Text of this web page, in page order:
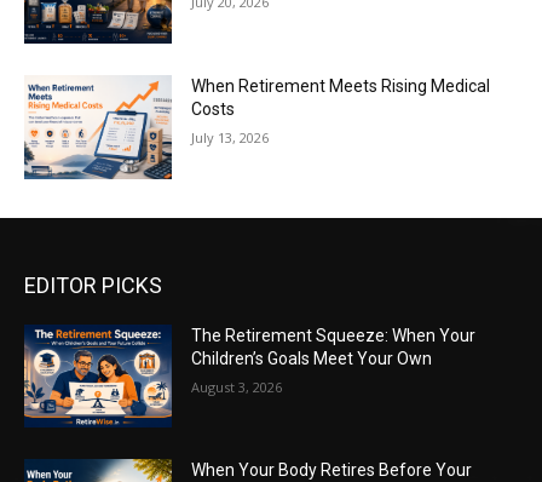
When Retirement Meets Rising Medical
Costs
July 13, 2026
EDITOR PICKS
The Retirement Squeeze: When Your
Children’s Goals Meet Your Own
August 3, 2026
When Your Body Retires Before Your